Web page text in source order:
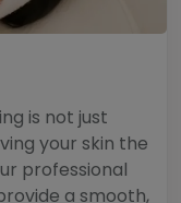
is not just
your skin the
professional
a smooth,